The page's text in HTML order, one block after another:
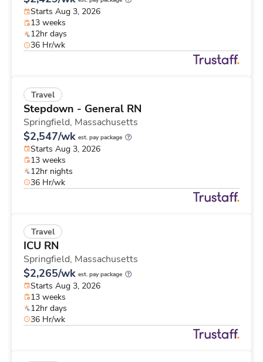
Starts Aug 3, 2026
13 weeks
12hr days
36 Hr/wk
Travel
Stepdown - General RN
Springfield, Massachusetts
$2,547/wk est. pay package
Starts Aug 3, 2026
13 weeks
12hr nights
36 Hr/wk
Travel
ICU RN
Springfield, Massachusetts
$2,265/wk est. pay package
Starts Aug 3, 2026
13 weeks
12hr days
36 Hr/wk